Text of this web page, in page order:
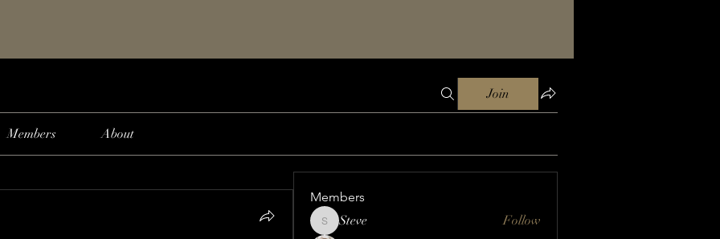
Join
Members About
Members
Steve
Steve
Follow